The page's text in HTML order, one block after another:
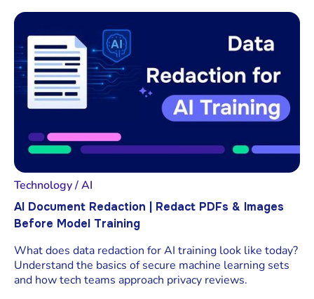
Technology / AI
AI Document Redaction | Redact PDFs & Images
Before Model Training
What does data redaction for AI training look like today?
Understand the basics of secure machine learning sets
and how tech teams approach privacy reviews.